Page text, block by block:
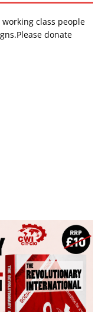
class people
donate